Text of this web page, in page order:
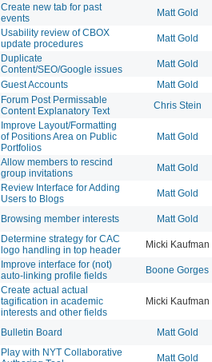
Create new tab for past
events
Matt Gold
Usability review of CBOX
update procedures
Matt Gold
Duplicate
Content/SEO/Google issues
Matt Gold
Guest Accounts Matt Gold
Forum Post Permissable
Content Explanatory Text
Chris Stein
Improve Layout/Formatting
of Positions Area on Public
Portfolios
Matt Gold
Allow members to rescind
group invitations
Matt Gold
Review Interface for Adding
Users to Blogs
Matt Gold
Browsing member interests Matt Gold
Determine strategy for CAC
logo handling in top header
Micki Kaufman
Improve interface for (not)
auto-linking profile fields
Boone Gorges
Create actual actual
tagification in academic
interests and other fields
Micki Kaufman
Bulletin Board Matt Gold
Play with NYT Collaborative
Matt Gold